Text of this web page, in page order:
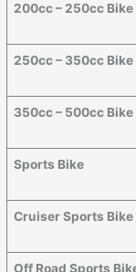
200cc – 250cc Bike
250cc – 350cc Bike
350cc – 500cc Bike
Sports Bike
Cruiser Sports Bike
Off Road Sports